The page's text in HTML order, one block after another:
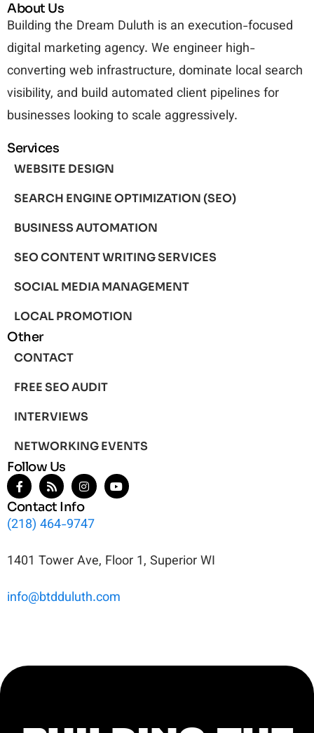
About Us
Building the Dream Duluth is an execution-focused
digital marketing agency. We engineer high-
converting web infrastructure, dominate local search
visibility, and build automated client pipelines for
businesses looking to scale aggressively.
Services
WEBSITE DESIGN
SEARCH ENGINE OPTIMIZATION (SEO)
BUSINESS AUTOMATION
SEO CONTENT WRITING SERVICES
SOCIAL MEDIA MANAGEMENT
LOCAL PROMOTION
Other
CONTACT
FREE SEO AUDIT
INTERVIEWS
NETWORKING EVENTS
Follow Us
Contact Info
(218) 464-9747
1401 Tower Ave, Floor 1, Superior WI
info@btdduluth.com